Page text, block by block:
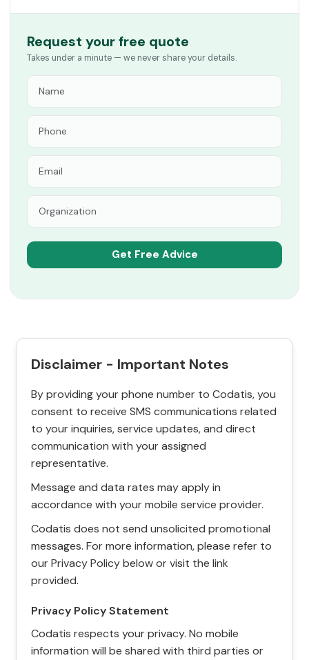
Request your free quote
Takes under a minute — we never share your details.
Disclaimer - Important Notes
By providing your phone number to Codatis, you
consent to receive SMS communications related
to your inquiries, service updates, and direct
communication with your assigned
representative.
Message and data rates may apply in
accordance with your mobile service provider.
Codatis does not send unsolicited promotional
messages. For more information, please refer to
our Privacy Policy below or visit the link
provided.
Privacy Policy Statement
Codatis respects your privacy. No mobile
information will be shared with third parties or